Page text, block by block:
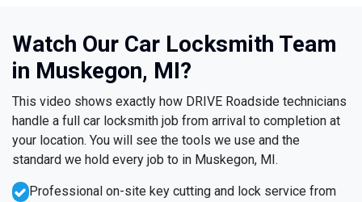
Watch Our Car Locksmith Team
in Muskegon, MI?
This video shows exactly how DRIVE Roadside technicians
handle a full car locksmith job from arrival to completion at
your location. You will see the tools we use and the
standard we hold every job to in Muskegon, MI.
Professional on-site key cutting and lock service from